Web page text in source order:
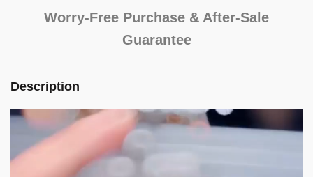
Worry-Free Purchase & After-Sale
Guarantee
Description
Video